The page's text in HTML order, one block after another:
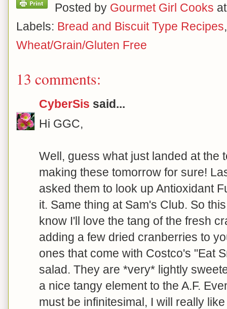
Posted by Gourmet Girl Cooks
Labels: Bread and Biscuit Type Recipes
Wheat/Grain/Gluten Free
13 comments:
CyberSis said...
Hi GGC,
Well, guess what just landed at the
making these tomorrow for sure!
asked them to look up Antioxidant
it. Same thing at Sam's Club. So
know I'll love the tang of the fresh
adding a few dried cranberries to
ones that come with Costco's "Eat
salad. They are *very* lightly
a nice tangy element to the A.F.
must be infinitesimal, I will really